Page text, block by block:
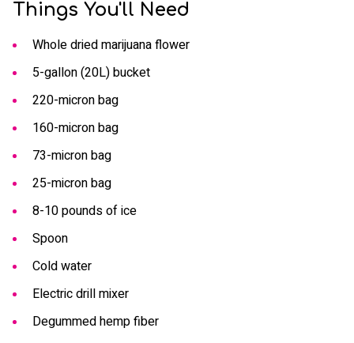
Things You'll Need
Whole dried marijuana flower
5-gallon (20L) bucket
220-micron bag
160-micron bag
73-micron bag
25-micron bag
8-10 pounds of ice
Spoon
Cold water
Electric drill mixer
Degummed hemp fiber